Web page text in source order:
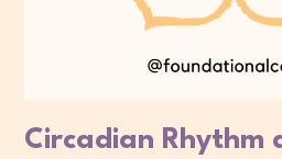
Circadian Rhythm